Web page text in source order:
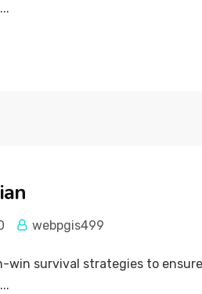
webpgis499
win survival strategies to